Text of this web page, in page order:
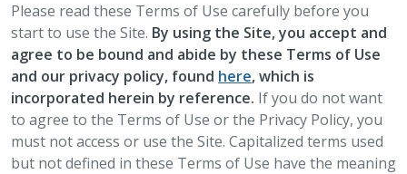
Please read these Terms of Use carefully before you
start to use the Site. By using the Site, you accept and
agree to be bound and abide by these Terms of Use
and our privacy policy, found here, which is
incorporated herein by reference. If you do not want
to agree to the Terms of Use or the Privacy Policy, you
must not access or use the Site. Capitalized terms used
but not defined in these Terms of Use have the meaning